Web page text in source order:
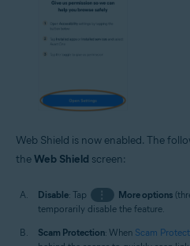
Web Shield is now enabled. The
theWeb Shield screen:
Disable: Tap ⋮ More options
temporarily disable the feature.
Scam Protection: When Scam